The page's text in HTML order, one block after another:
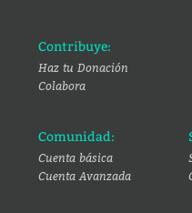
Contribuye:
Haz tu Donación
Colabora
Comunidad:
Cuenta básica
Cuenta Avanzada